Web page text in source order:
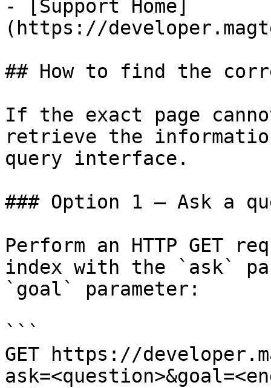
- [Support Home]
(https://
## How to find the
If the exact page
retrieve the
query interface.
### Option 1 — Ask a
Perform an HTTP GET
index with the `ask`
`goal` parameter:
```
GET https://